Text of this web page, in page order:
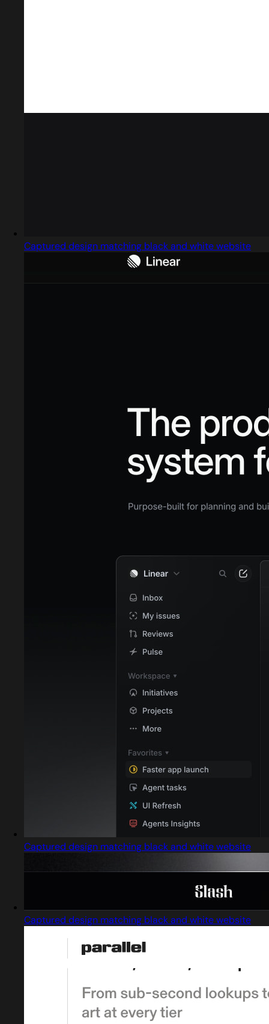
Captured design matching black and white website
Captured design matching black and white website
Captured design matching black and white website